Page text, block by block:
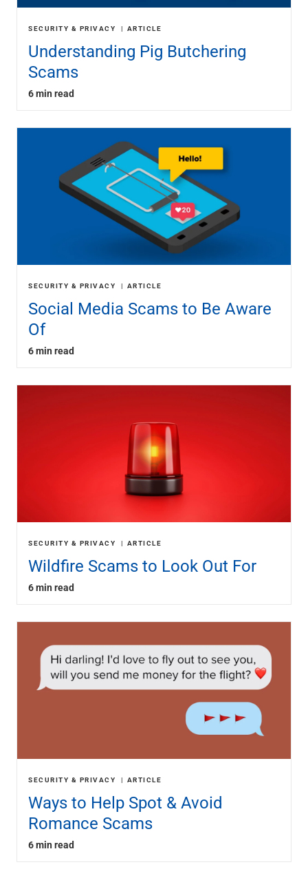
SECURITY & PRIVACY ARTICLE
Understanding Pig Butchering
Scams
6 min read
SECURITY & PRIVACY ARTICLE
Social Media Scams to Be Aware
Of
6 min read
SECURITY & PRIVACY ARTICLE
Wildfire Scams to Look Out For
6 min read
SECURITY & PRIVACY ARTICLE
Ways to Help Spot & Avoid
Romance Scams
6 min read